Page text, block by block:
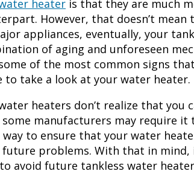
heater is that they are much
However, that doesn’t mean
appliances, eventually, your
of aging and unforeseen
of the most common signs
to take a look at your water heater.
heaters don’t realize that you
manufacturers may require it
to ensure that your water
problems. With that in mind,
avoid future tankless water